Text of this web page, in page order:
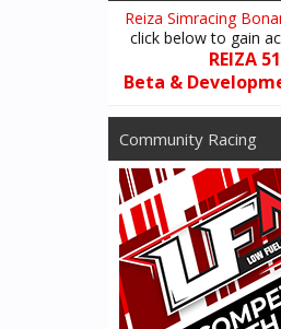
Another significant realism option
addition of limited tire sets - users will
number of tire sets available for
weekend. Drivers will then be able to
used and new tire sets (rather than
brand new set every time he goes
Furthermore, we are working on
changing major car components, so
blows an engine or significantly
to sit in the pits and unable to go out
handle the required repairs. This is to
option to set rules for escaping to pits
Reiza Simracing
click below to gain
REIZA 51
Beta &
Community Racing